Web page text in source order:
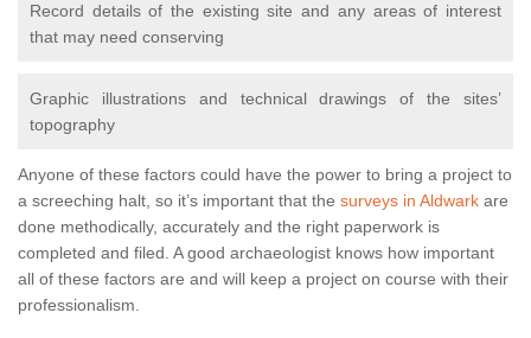
Record details of the existing site and any areas of interest
that may need conserving
Graphic illustrations and technical drawings of the sites’
topography
Anyone of these factors could have the power to bring a project to
a screeching halt, so it’s important that the surveys in Aldwark are
done methodically, accurately and the right paperwork is
completed and filed. A good archaeologist knows how important
all of these factors are and will keep a project on course with their
professionalism.